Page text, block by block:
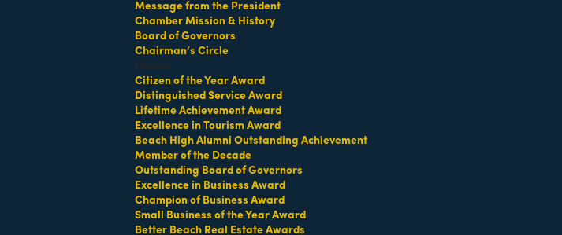
Message from the President
Chamber Mission & History
Board of Governors
Chairman’s Circle
Citizen of the Year Award
Distinguished Service Award
Lifetime Achievement Award
Excellence in Tourism Award
Beach High Alumni Outstanding Achievement
Member of the Decade
Outstanding Board of Governors
Excellence in Business Award
Champion of Business Award
Small Business of the Year Award
Better Beach Real Estate Awards
Job Postings Contact Us Information & Brochures